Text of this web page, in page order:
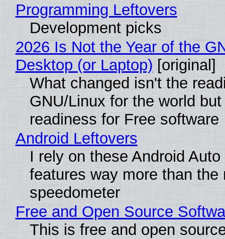
Programming Leftovers
Development picks
2026 Is Not the Year of the
Desktop (or Laptop) [original]
What changed isn't the
GNU/Linux for the world
readiness for Free software
Android Leftovers
I rely on these Android
features way more than the
speedometer
Free and Open Source
This is free and open